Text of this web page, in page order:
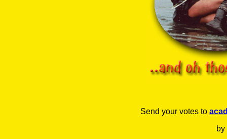
Send your votes to